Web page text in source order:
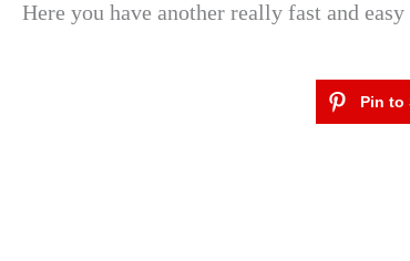
Here you have another really fast and